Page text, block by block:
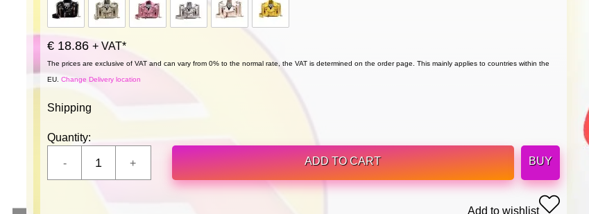
€ 18.86 + VAT*
The prices are exclusive of VAT and can vary from 0% to the normal rate, the VAT is determined on the order page. This mainly applies to countries within the
EU. Change Delivery location
Shipping
Quantity:
ADD TO CART
BUY
Add to wishlist